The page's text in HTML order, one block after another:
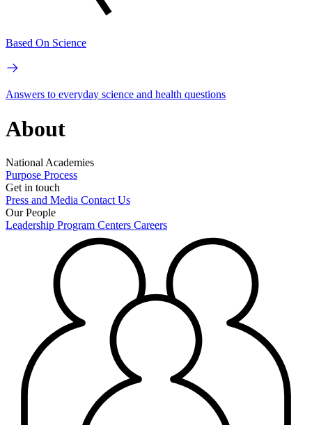
Based On Science
Answers to everyday science and health questions
About
National Academies
Purpose Process
Get in touch
Press and Media Contact Us
Our People
Leadership Program Centers Careers